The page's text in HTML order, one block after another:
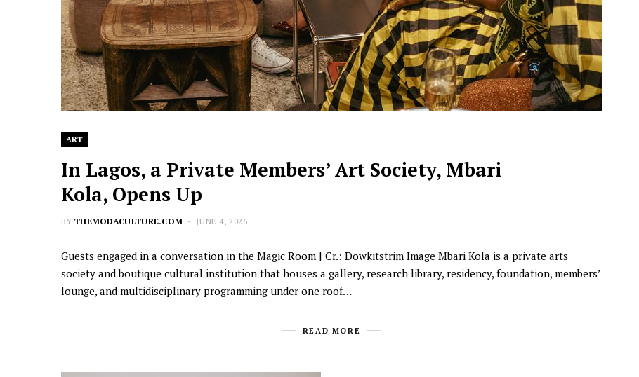
ART
In Lagos, a Private Members’ Art Society, Mbari
Kola, Opens Up
BY THEMODACULTURE.COM JUNE 4, 2026
Guests engaged in a conversation in the Magic Room | Cr.: Dowkitstrim Image Mbari Kola is a private arts
society and boutique cultural institution that houses a gallery, research library, residency, foundation, members’
lounge, and multidisciplinary programming under one roof…
READ MORE
NEWSROOM